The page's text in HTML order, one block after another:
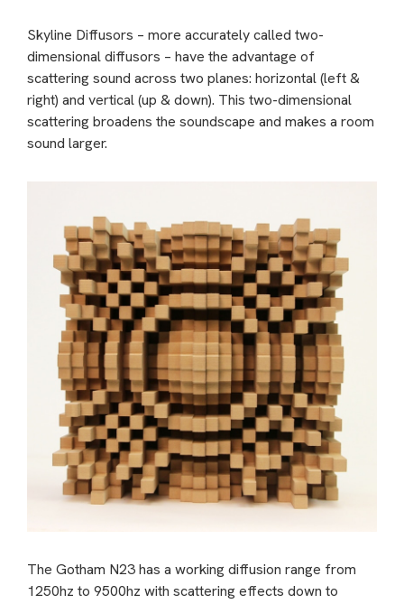
Skyline Diffusors – more accurately called two-
dimensional diffusors – have the advantage of
scattering sound across two planes: horizontal (left &
right) and vertical (up & down). This two-dimensional
scattering broadens the soundscape and makes a room
sound larger.
The Gotham N23 has a working diffusion range from
1250hz to 9500hz with scattering effects down to